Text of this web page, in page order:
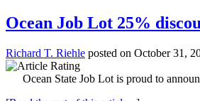
Ocean Job Lot 25%
Richard T. Riehle posted on October 31,
Ocean State Job Lot is proud to